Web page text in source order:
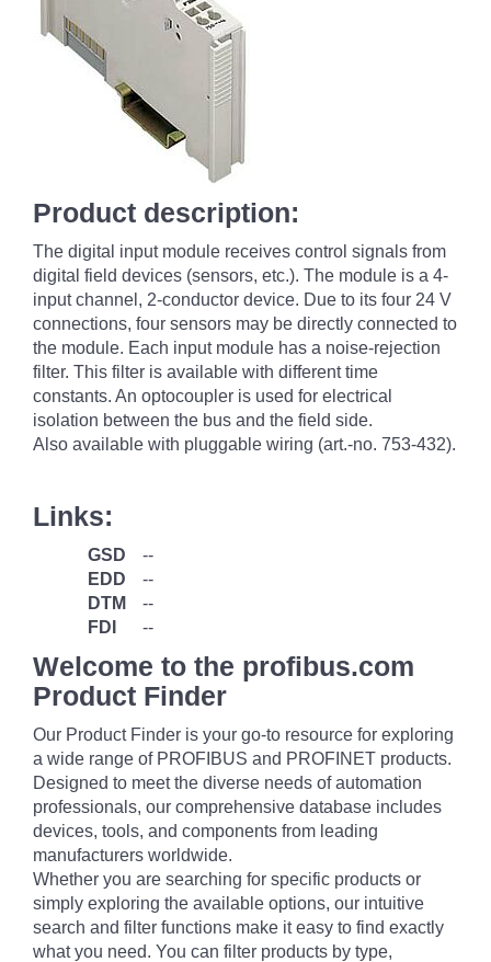
Product description:
The digital input module receives control signals from
digital field devices (sensors, etc.). The module is a 4-
input channel, 2-conductor device. Due to its four 24 V
connections, four sensors may be directly connected to
the module. Each input module has a noise-rejection
filter. This filter is available with different time
constants. An optocoupler is used for electrical
isolation between the bus and the field side.
Also available with pluggable wiring (art.-no. 753-432).
Links:
GSD
--
EDD
--
DTM
--
FDI
--
Welcome to the profibus.com
Product Finder
Our Product Finder is your go-to resource for exploring
a wide range of PROFIBUS and PROFINET products.
Designed to meet the diverse needs of automation
professionals, our comprehensive database includes
devices, tools, and components from leading
manufacturers worldwide.
Whether you are searching for specific products or
simply exploring the available options, our intuitive
search and filter functions make it easy to find exactly
what you need. You can filter products by type,